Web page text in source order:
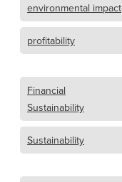
environmental impact
profitability
Financial
Sustainability
Sustainability